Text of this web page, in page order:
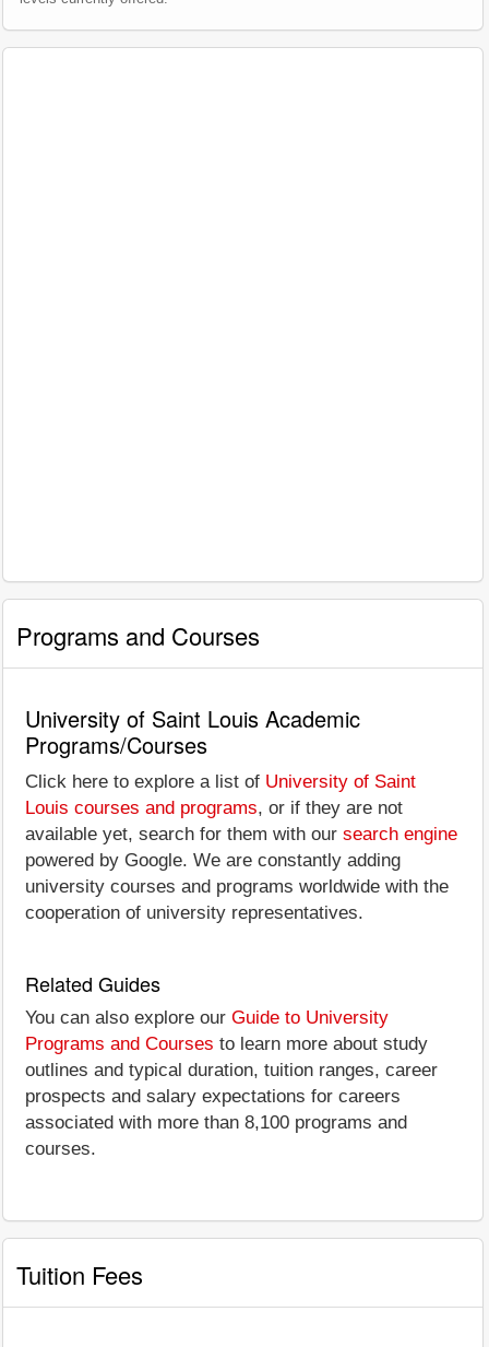
Programs and Courses
University of Saint Louis Academic
Programs/Courses
Click here to explore a list of University of Saint
Louis courses and programs, or if they are not
available yet, search for them with our search engine
powered by Google. We are constantly adding
university courses and programs worldwide with the
cooperation of university representatives.
Related Guides
You can also explore our Guide to University
Programs and Courses to learn more about study
outlines and typical duration, tuition ranges, career
prospects and salary expectations for careers
associated with more than 8,100 programs and
courses.
Tuition Fees